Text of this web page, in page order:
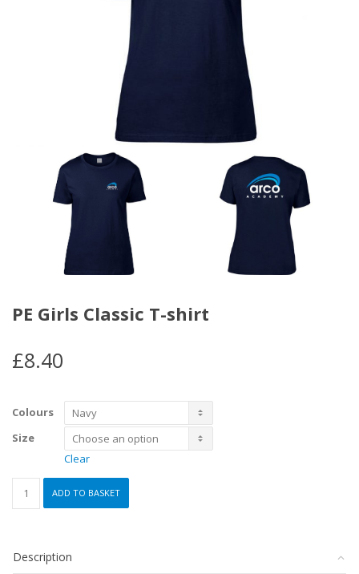
PE Girls Classic T-shirt
£8.40
Colours
Size
Clear
Girls
quantity
ADD TO BASKET
Description